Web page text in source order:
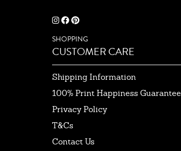
SHOPPING
CUSTOMER CARE
Shipping Information
100% Print Happiness Guarantee
Privacy Policy
T&Cs
Contact Us